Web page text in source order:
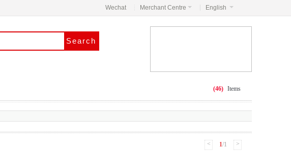
Wechat Merchant Centre English
(46) Items
< 1/1 >